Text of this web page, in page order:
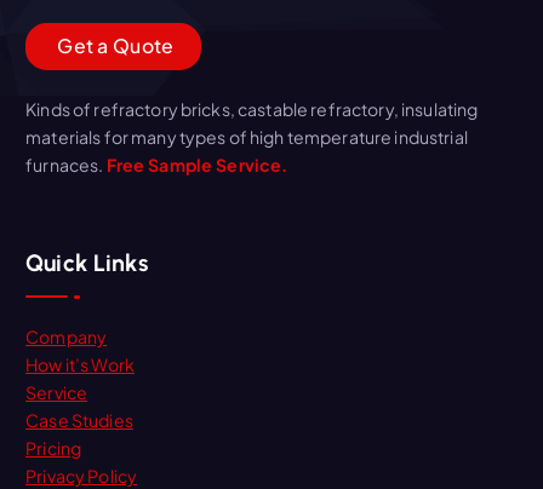
Geta Quote
Kinds of refractory bricks, castable refractory, insulating
materials for many types of high temperature industrial
furnaces. Free Sample Service.
Quick Links
Company
How it’s Work
Service
Case Studies
Pricing
Privacy Policy